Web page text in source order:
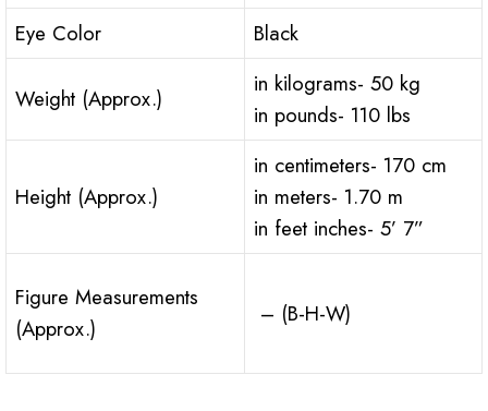
Eye Color
Black
Weight (Approx.)
in kilograms- 50 kg
in pounds- 110 lbs
Height (Approx.)
in centimeters- 170 cm
in meters- 1.70 m
in feet inches- 5’ 7”
Figure Measurements
(Approx.)
– (B-H-W)